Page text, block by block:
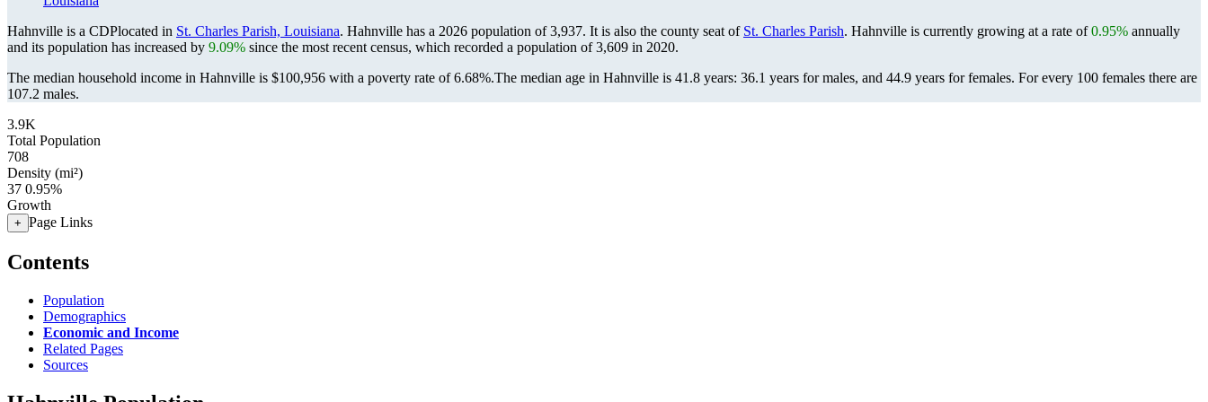
Hahnville is a CDPlocated in St. Charles Parish, Louisiana. Hahnville has a 2026 population of3,937. It is also the county seat of St. Charles Parish. Hahnville is currently growing at a rate of0.95% annually
and its population has increased by 9.09% since the most recent census, which recorded a population of3,609 in 2020.
The median household income in Hahnville is $100,956 with a poverty rate of 6.68%.The median age in Hahnville is 41.8 years: 36.1 years for males, and 44.9 years for females. For every 100 females there are
107.2 males.
3.9K
Total Population
708
Density (mi²)
37 0.95%
Growth
+ Page Links
Contents
Population
Demographics
Economic and Income
Related Pages
Sources